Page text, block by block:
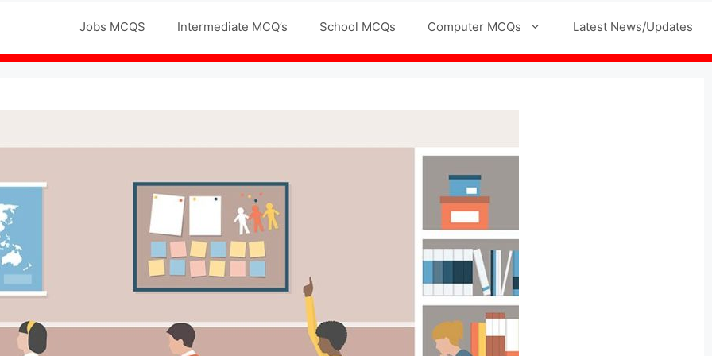
Jobs MCQS Intermediate MCQ’s School MCQs Computer MCQs Latest News/Updates